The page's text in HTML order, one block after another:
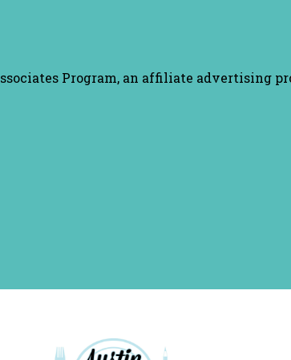
Program, an affiliate advertising